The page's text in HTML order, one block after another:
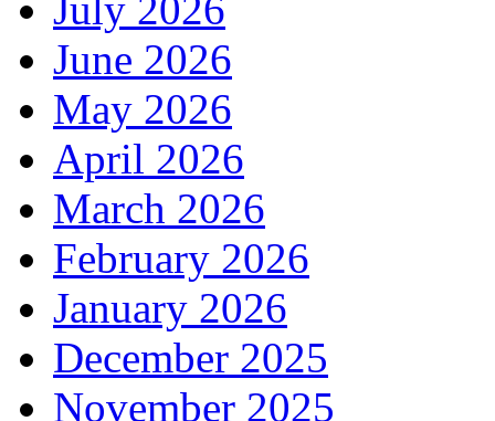
June 2026
May 2026
April 2026
March 2026
February 2026
January 2026
December 2025
November 2025